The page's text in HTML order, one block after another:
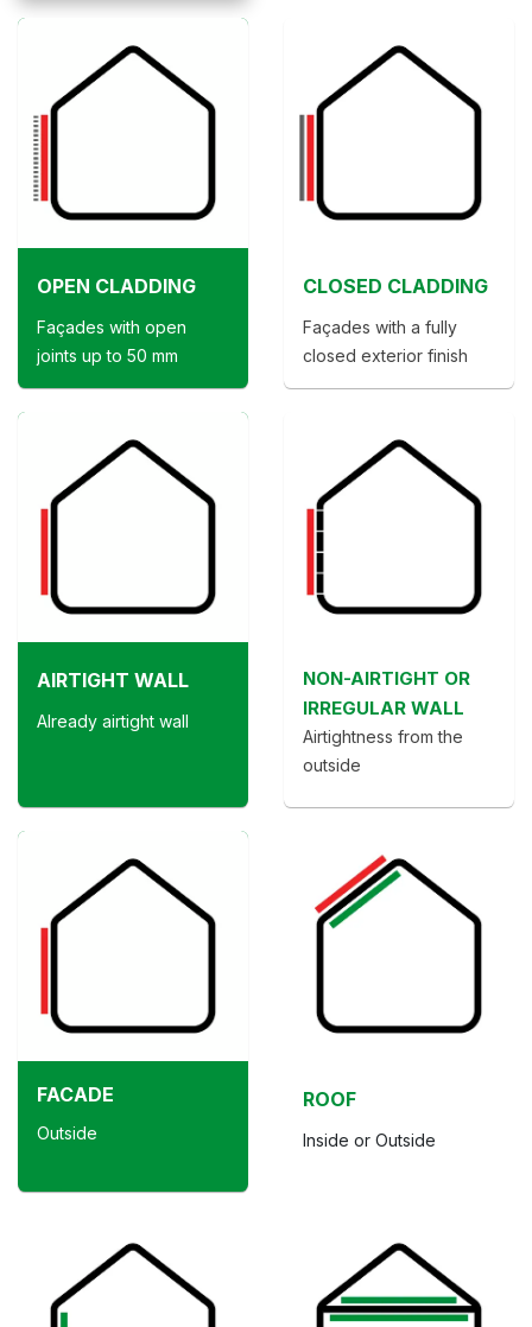
OPEN CLADDING
Façades with open
joints up to 50 mm
CLOSED CLADDING
Façades with a fully
closed exterior finish
AIRTIGHT WALL
Already airtight wall
NON-AIRTIGHT OR
IRREGULAR WALL
Airtightness from the
outside
FACADE
Outside
ROOF
Inside or Outside